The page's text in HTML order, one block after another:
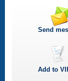
Send
Add to